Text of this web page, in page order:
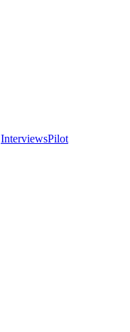
InterviewsPilot